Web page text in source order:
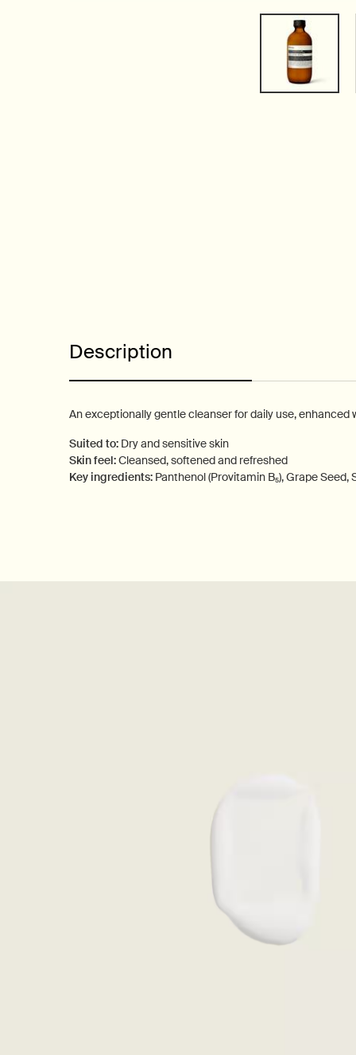
Description
An exceptionally gentle cleanser for daily use,
Suited to: Dry and sensitive skin
Skin feel:Cleansed, softened and refreshed
Key ingredients: Panthenol (Provitamin B₅), Grape Seed,